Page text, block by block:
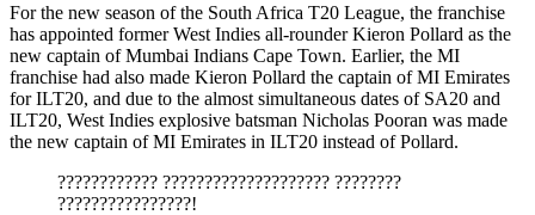
For the new season of the South Africa T20 League, the franchise
has appointed former West Indies all-rounder Kieron Pollard as the
new captain of Mumbai Indians Cape Town. Earlier, the MI
franchise had also made Kieron Pollard the captain of MI Emirates
for ILT20, and due to the almost simultaneous dates of SA20 and
ILT20, West Indies explosive batsman Nicholas Pooran was made
the new captain of MI Emirates in ILT20 instead of Pollard.
???????????? ???????????????????? ????????
????????????????!